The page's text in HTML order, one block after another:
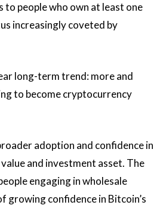
to people who own at least one
increasingly coveted by
long-term trend: more and
to become cryptocurrency
adoption and confidence in
and investment asset. The
engaging in wholesale
growing confidence in Bitcoin’s